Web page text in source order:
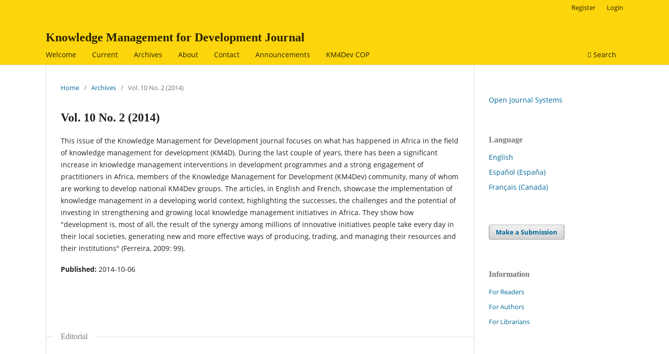
Knowledge Management for Development Journal
Welcome Current Archives About Contact Announcements KM4Dev COP Search
Register Login
Home / Archives / Vol. 10 No. 2 (2014)
Vol. 10 No. 2 (2014)
This issue of the Knowledge Management for Development Journal focuses on what has happened in Africa in the field
of knowledge management for development (KM4D). During the last couple of years, there has been a significant
increase in knowledge management interventions in development programmes and a strong engagement of
practitioners in Africa, members of the Knowledge Management for Development (KM4Dev) community, many of whom
are working to develop national KM4Dev groups. The articles, in English and French, showcase the implementation of
knowledge management in a developing world context, highlighting the successes, the challenges and the potential of
investing in strengthening and growing local knowledge management initiatives in Africa. They show how
"development is, most of all, the result of the synergy among millions of innovative initiatives people take every day in
their local societies, generating new and more effective ways of producing, trading, and managing their resources and
their institutions" (Ferreira, 2009: 99).
Published: 2014-10-06
Editorial
Open Journal Systems
Language
English
Español (España)
Français (Canada)
Make a Submission
Information
For Readers
For Authors
For Librarians